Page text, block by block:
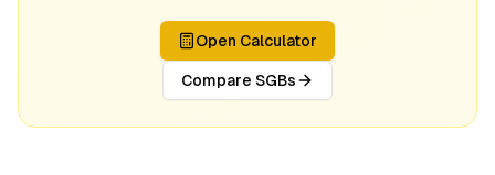
Open Calculator
Compare SGBs